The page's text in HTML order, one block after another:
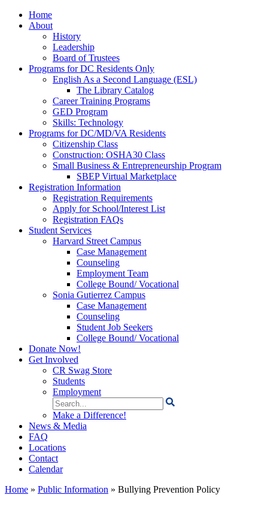
Home
About
History
Leadership
Board of Trustees
Programs for DC Residents Only
English As a Second Language (ESL)
The Library Catalog
Career Training Programs
GED Program
Skills: Technology
Programs for DC/MD/VA Residents
Citizenship Class
Construction: OSHA30 Class
Small Business & Entrepreneurship Program
SBEP Virtual Marketplace
Registration Information
Registration Requirements
Apply for School/Interest List
Registration FAQs
Student Services
Harvard Street Campus
Case Management
Counseling
Employment Team
College Bound/ Vocational
Sonia Gutierrez Campus
Case Management
Counseling
Student Job Seekers
College Bound/ Vocational
Donate Now!
Get Involved
CR Swag Store
Students
Employment
Search
for:
Make a Difference!
News & Media
FAQ
Locations
Contact
Calendar
Home » Public Information » Bullying Prevention Policy